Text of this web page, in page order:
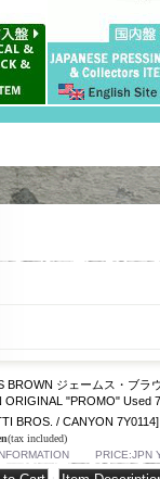
BROWN ジェームス・ブラ
ORIGINAL "PROMO" Used
BROS. / CANYON 7Y0114]
(tax included)
PRICE:JPN